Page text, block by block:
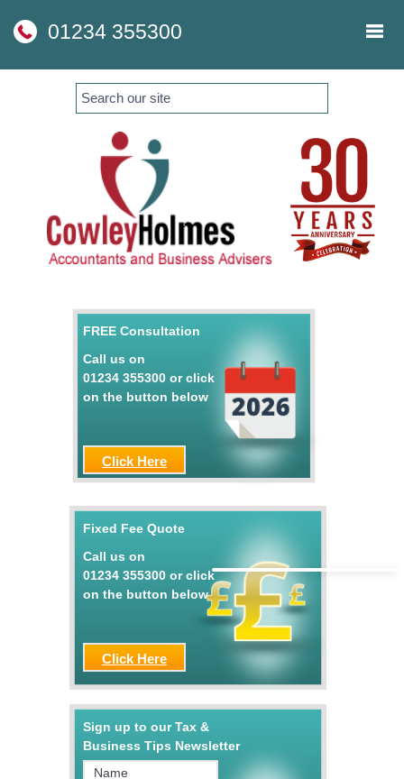
navigationskip
01234 355300
FREE Consultation
Call us on
01234 355300 or click
on the button below
Click Here
Fixed Fee Quote
Call us on
01234 355300 or click
on the button below
Click Here
Sign up to our Tax &
Business Tips Newsletter